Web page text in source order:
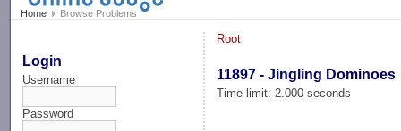
Home Browse Problems
Login
Username
Password
Root
11897 - Jingling Dominoes
Time limit: 2.000 seconds